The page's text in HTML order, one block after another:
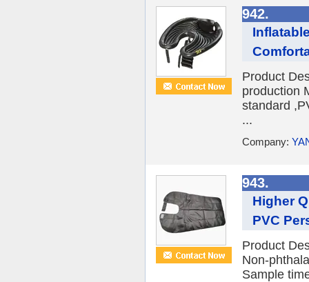
942.
Product
production
standard
...
Company:
943.
Higher
PVC
Product
Non-
Sample